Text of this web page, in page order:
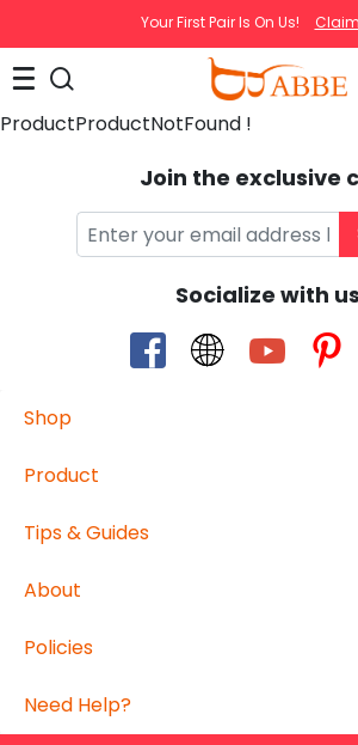
Your First Pair Is On Us!
ProductProductNotFound !
Join the exclusive
Socialize with us
Shop
Product
Tips & Guides
About
Policies
Need Help?